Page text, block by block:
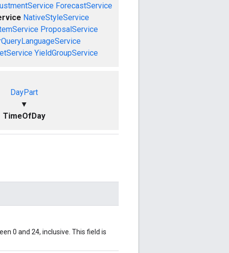
ForecastService
NativeStyleService
ProposalService
YieldGroupService
DayPart
▼
TimeOfDay
0 and 24, inclusive. This field is